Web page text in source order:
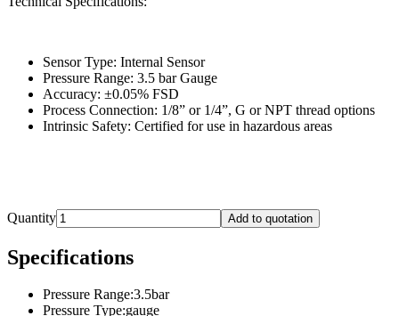
Sensor Type: Internal Sensor
Pressure Range: 3.5 bar Gauge
Accuracy: ±0.05% FSD
Process Connection: 1/8” or 1/4”, G or NPT thread options
Intrinsic Safety: Certified for use in hazardous areas
Quantity Add to quotation
Specifications
Pressure Range:3.5bar
Pressure Type:gauge